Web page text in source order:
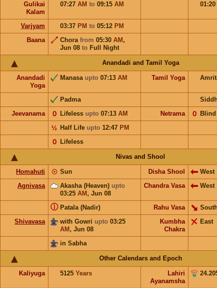
Gulikai
Kalam
07:27 AM to 09:15 AM 01:20
Varjyam 03:37 PM to 05:12 PM
Baana
Chora from 05:30 AM ,
Jun 08 to Full Night
Anandadi and Tamil Yoga
Anandadi
Yoga
Manasa upto 07:13 AM Tamil Yoga
Padma
Jeevanama
Lifeless upto 07:13 AM
𝟢 Netrama Blind
𝟢
Half Life upto 12:47 PM
½
Lifeless
𝟢
Nivas and Shool
Homahuti Sun
☉ Disha Shool
West
Agnivasa
Akasha (Heaven) upto
03:25 AM , Jun 08
Chandra Vasa West
Patala (Nadir)
ⓘ Rahu Vasa
Shivavasa
with Gowri upto 03:25
AM , Jun 08
Kumbha
Chakra
East
in Sabha
Other Calendars and Epoch
Kaliyuga 5125 Years
Lahiri
Ayanamsha